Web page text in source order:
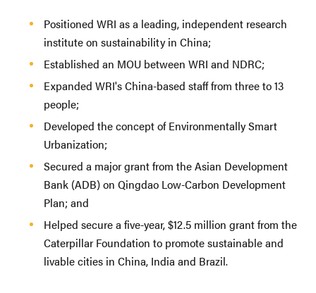
Positioned WRI as a leading, independent research
institute on sustainability in China;
Established an MOU between WRI and NDRC;
Expanded WRI's China-based staff from three to 13
people;
Developed the concept of Environmentally Smart
Urbanization;
Secured a major grant from the Asian Development
Bank (ADB) on Qingdao Low-Carbon Development
Plan; and
Helped secure a five-year, $12.5 million grant from the
Caterpillar Foundation to promote sustainable and
livable cities in China, India and Brazil.